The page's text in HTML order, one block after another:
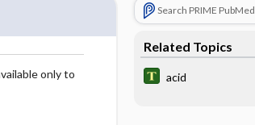
only to
Search PRIME PubMed
Related Topics
acid